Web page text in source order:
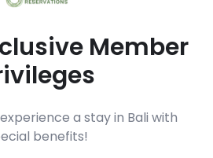
Member
a stay in Bali with
benefits!